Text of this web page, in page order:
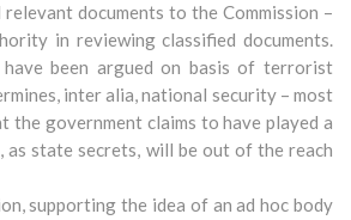
documents to the Commission –
in reviewing classified documents.
have been argued on basis of terrorist
inter alia, national security – most
the government claims to have played a
as state secrets, will be out of the reach
supporting the idea of an ad hoc body